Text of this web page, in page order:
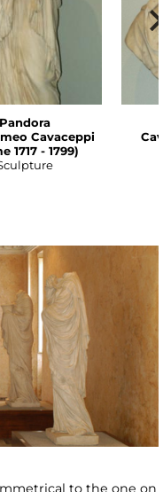
Pandora
Cavaceppi
1717 - 1799)
to the one on